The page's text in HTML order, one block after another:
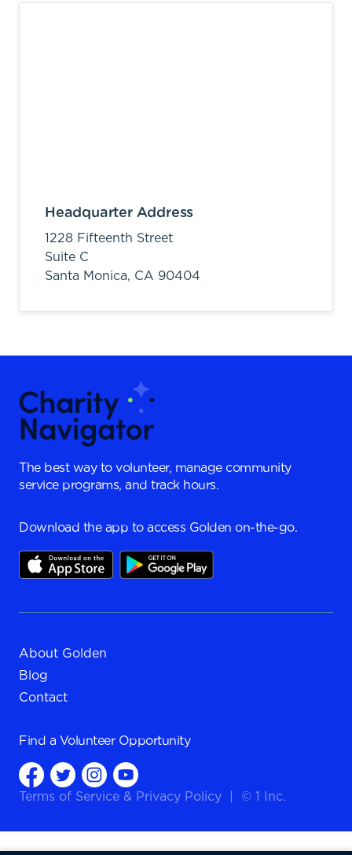
Headquarter Address
1228 Fifteenth Street
Suite C
Santa Monica, CA 90404
The best way to volunteer, manage community
service programs, and track hours.
Download the app to access Golden on-the-go.
About Golden
Blog
Contact
Find a Volunteer Opportunity
Terms of Service & Privacy Policy © 1 Inc.